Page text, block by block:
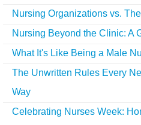
Nursing Organizations vs.
Nursing Beyond the Clinic: A
What It's Like Being a Male
The Unwritten Rules Every
Way
Celebrating Nurses Week: